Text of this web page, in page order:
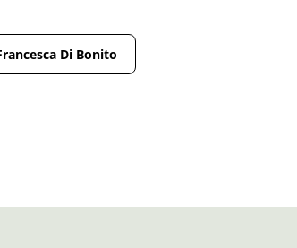
Di Bonito